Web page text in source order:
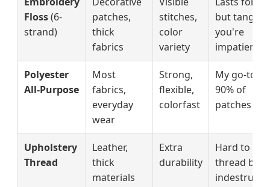
Floss(6-
strand)
patches,
thick
fabrics
stitches,
color
variety
but tangles
you're
impatient
Polyester
All-Purpose
Most
fabrics,
everyday
wear
Strong,
flexible,
colorfast
My go-to
90% of
patches
Upholstery
Thread
Leather,
thick
materials
Extra
durability
Hard to
thread but